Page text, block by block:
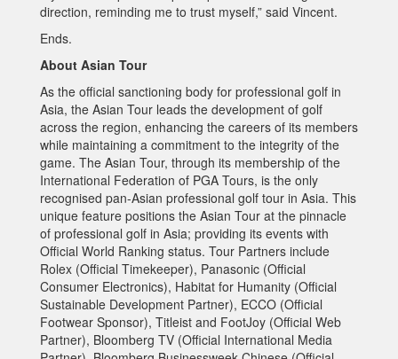
direction, reminding me to trust myself,” said Vincent.
Ends.
About Asian Tour
As the official sanctioning body for professional golf in
Asia, the Asian Tour leads the development of golf
across the region, enhancing the careers of its members
while maintaining a commitment to the integrity of the
game. The Asian Tour, through its membership of the
International Federation of PGA Tours, is the only
recognised pan-Asian professional golf tour in Asia. This
unique feature positions the Asian Tour at the pinnacle
of professional golf in Asia; providing its events with
Official World Ranking status. Tour Partners include
Rolex (Official Timekeeper), Panasonic (Official
Consumer Electronics), Habitat for Humanity (Official
Sustainable Development Partner), ECCO (Official
Footwear Sponsor), Titleist and FootJoy (Official Web
Partner), Bloomberg TV (Official International Media